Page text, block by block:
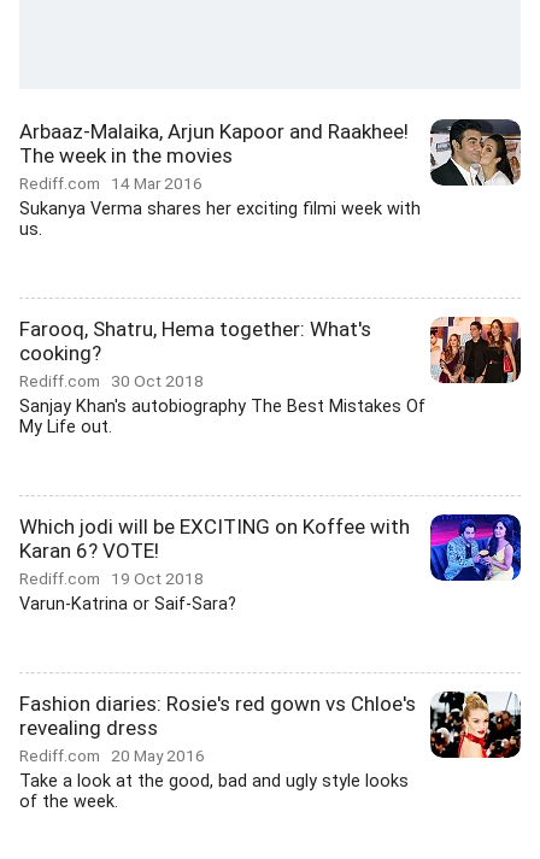
Arbaaz-Malaika, Arjun Kapoor and Raakhee!
The week in the movies
Rediff.com 14 Mar 2016
Sukanya Verma shares her exciting filmi week with
us.
Farooq, Shatru, Hema together: What's
cooking?
Rediff.com 30 Oct 2018
Sanjay Khan's autobiography The Best Mistakes Of
My Life out.
Which jodi will be EXCITING on Koffee with
Karan 6? VOTE!
Rediff.com 19 Oct 2018
Varun-Katrina or Saif-Sara?
Fashion diaries: Rosie's red gown vs Chloe's
revealing dress
Rediff.com 20 May 2016
Take a look at the good, bad and ugly style looks
of the week.